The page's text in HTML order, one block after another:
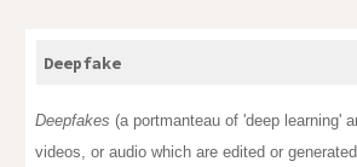
Deepfake
Deepfakes (a portmanteau of 'deep learning'
videos, or audio which are edited or